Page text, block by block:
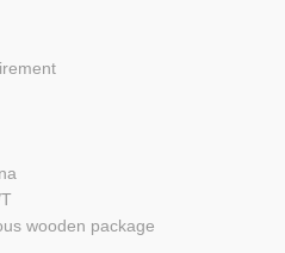
wooden package